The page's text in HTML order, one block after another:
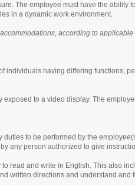
The employee must have the ability
in a dynamic work environment.
according to
individuals having differing functions,
to a video display. The
to be performed by the
any person authorized to give
read and write in English. This also
written directions and understand